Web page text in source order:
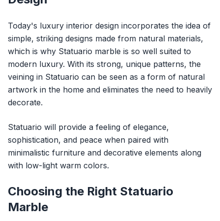
Today's luxury interior design incorporates the idea of
simple, striking designs made from natural materials,
which is why Statuario marble is so well suited to
modern luxury. With its strong, unique patterns, the
veining in Statuario can be seen as a form of natural
artwork in the home and eliminates the need to heavily
decorate.
Statuario will provide a feeling of elegance,
sophistication, and peace when paired with
minimalistic furniture and decorative elements along
with low-light warm colors.
Choosing the Right Statuario
Marble